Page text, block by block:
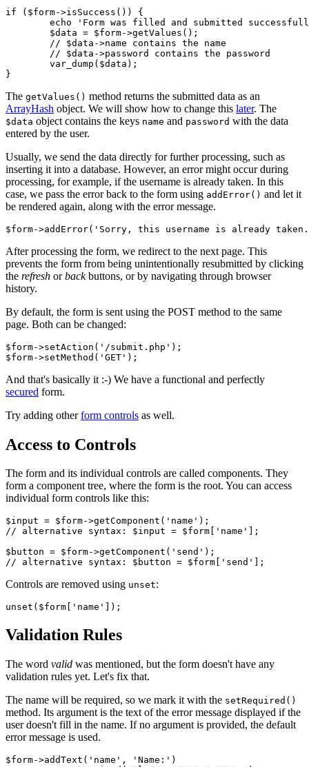
if ($form->isSuccess()) {
The getValues() method returns the submitted data as an
ArrayHash object. We will show how to change this later. The
$data object contains the keys name and password with the data
entered by the user.
Usually, we send the data directly for further processing, such as
inserting it into a database. However, an error might occur during
processing, for example, if the username is already taken. In this
case, we pass the error back to the form using addError() and let it
be rendered again, along with the error message.
After processing the form, we redirect to the next page. This
prevents the form from being unintentionally resubmitted by clicking
the refresh orbackbuttons, or by navigating through browser
history.
By default, the form is sent using the POST method to the same
page. Both can be changed:
$form->setAction('/submit.php');
And that's basically it :-) We have a functional and perfectly
secured form.
Try adding otherform controls as well.
Access to Controls
The form and its individual controls are called components. They
form a component tree, where the form is the root. You can access
individual form controls like this:
$input = $form->getComponent('name');
// alternative syntax: $input = $form['name'];
$button = $form->getComponent('send');
Controls are removed using unset:
Validation Rules
The word valid was mentioned, but the form doesn't have any
validation rules yet. Let's fix that.
The name will be required, so we mark it with the setRequired()
method. Its argument is the text of the error message displayed if the
user doesn't fill in the name. If no argument is provided, the default
error message is used.
$form->addText('name', 'Name:')